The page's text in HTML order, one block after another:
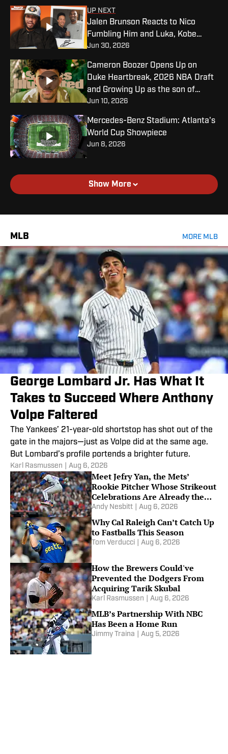
UP NEXT
Jalen Brunson Reacts to Nico
Fumbling Him and Luka, Kobe
Connection and Ranks OG’s Insane
Jun 30, 2026
Cameron Boozer Opens Up on
Duke Heartbreak, 2026 NBA Draft
and Growing Up as the son of
Carlos Boozer
Jun 10, 2026
Mercedes-Benz Stadium: Atlanta's
World Cup Showpiece
Jun 8, 2026
Show More
MLB MORE MLB
George Lombard Jr. Has What It
Takes to Succeed Where Anthony
Volpe Faltered
The Yankees’ 21-year-old shortstop has shot out of the
gate in the majors—just as Volpe did at the same age.
But Lombard’s profile portends a brighter future.
Karl Rasmussen Aug 6, 2026
Meet Jefry Yan, the Mets’
Rookie Pitcher Whose Strikeout
Celebrations Are Already the
Talk of MLB
Andy Nesbitt Aug 6, 2026
Why Cal Raleigh Can’t Catch Up
to Fastballs This Season
Tom Verducci Aug 6, 2026
How the Brewers Could've
Prevented the Dodgers From
Acquiring Tarik Skubal
Karl Rasmussen Aug 6, 2026
MLB’s Partnership With NBC
Has Been a Home Run
Jimmy Traina Aug 5, 2026